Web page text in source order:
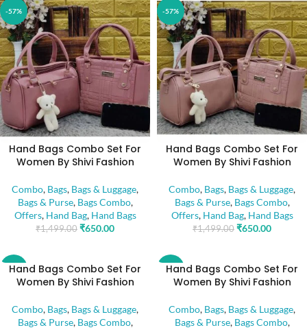
-57%
Hand Bags Combo Set For
Women By Shivi Fashion
Combo, Bags, Bags & Luggage,
Bags & Purse, Bags Combo,
Offers, Hand Bag, Hand Bags
₹1,499.00 ₹650.00
-57%
Hand Bags Combo Set For
Women By Shivi Fashion
Combo, Bags, Bags & Luggage,
Bags & Purse, Bags Combo,
Offers, Hand Bag, Hand Bags
₹1,499.00 ₹650.00
-57%
Hand Bags Combo Set For
Women By Shivi Fashion
Combo, Bags, Bags & Luggage,
Bags & Purse, Bags Combo,
-57%
Hand Bags Combo Set For
Women By Shivi Fashion
Combo, Bags, Bags & Luggage,
Bags & Purse, Bags Combo,